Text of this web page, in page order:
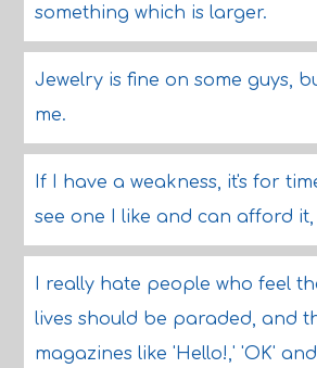
something which is larger.
Jewelry is fine on some guys,
me.
If I have a weakness, it's for
see one I like and can afford it,
I really hate people who feel
lives should be paraded, and
magazines like 'Hello!,' 'OK'